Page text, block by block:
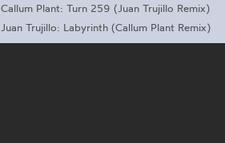
Callum Plant: Turn 259 (Juan Trujillo Remix)
Juan Trujillo: Labyrinth (Callum Plant Remix)